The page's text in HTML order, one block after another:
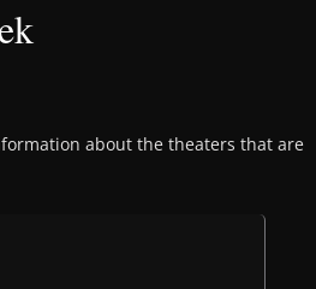
about the theaters that are